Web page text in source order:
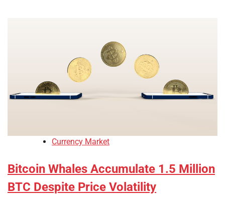
Currency Market
Bitcoin Whales Accumulate 1.5 Million
BTC Despite Price Volatility